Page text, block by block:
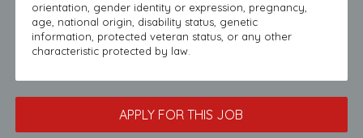
orientation, gender identity or expression, pregnancy,
age, national origin, disability status, genetic
information, protected veteran status, or any other
characteristic protected by law.
APPLY FOR THIS JOB